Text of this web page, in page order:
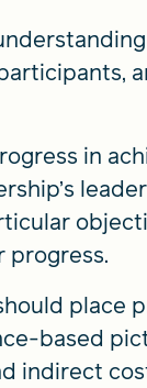
in
progress.
place
based
indirect